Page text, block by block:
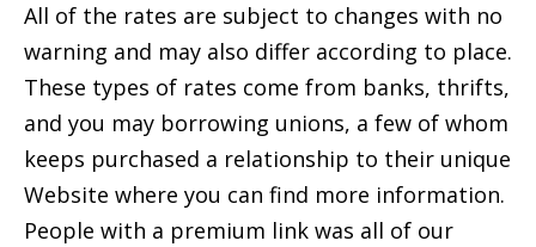
All of the rates are subject to changes with no
warning and may also differ according to place.
These types of rates come from banks, thrifts,
and you may borrowing unions, a few of whom
keeps purchased a relationship to their unique
Website where you can find more information.
People with a premium link was all of our